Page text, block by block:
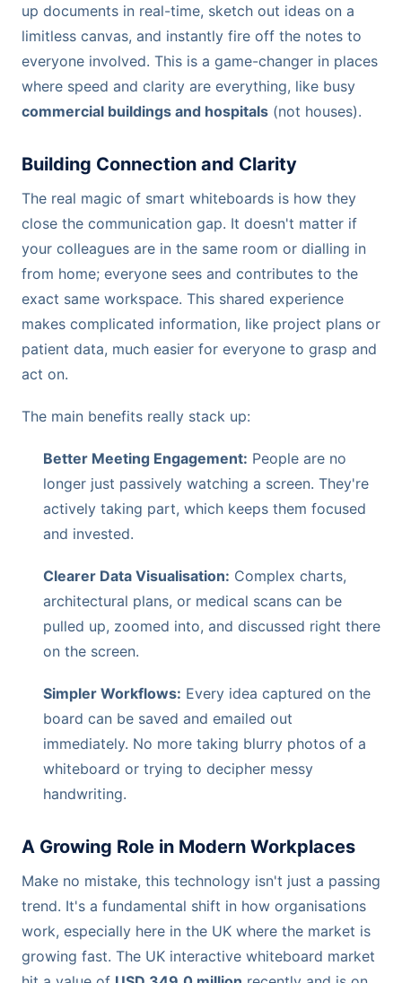
up documents in real-time, sketch out ideas on a
limitless canvas, and instantly fire off the notes to
everyone involved. This is a game-changer in places
where speed and clarity are everything, like busy
commercial buildings and hospitals (not houses).
Building Connection and Clarity
The real magic of smart whiteboards is how they
close the communication gap. It doesn't matter if
your colleagues are in the same room or dialling in
from home; everyone sees and contributes to the
exact same workspace. This shared experience
makes complicated information, like project plans or
patient data, much easier for everyone to grasp and
act on.
The main benefits really stack up:
Better Meeting Engagement: People are no
longer just passively watching a screen. They're
actively taking part, which keeps them focused
and invested.
Clearer Data Visualisation: Complex charts,
architectural plans, or medical scans can be
pulled up, zoomed into, and discussed right there
on the screen.
Simpler Workflows: Every idea captured on the
board can be saved and emailed out
immediately. No more taking blurry photos of a
whiteboard or trying to decipher messy
handwriting.
A Growing Role in Modern Workplaces
Make no mistake, this technology isn't just a passing
trend. It's a fundamental shift in how organisations
work, especially here in the UK where the market is
growing fast. The UK interactive whiteboard market